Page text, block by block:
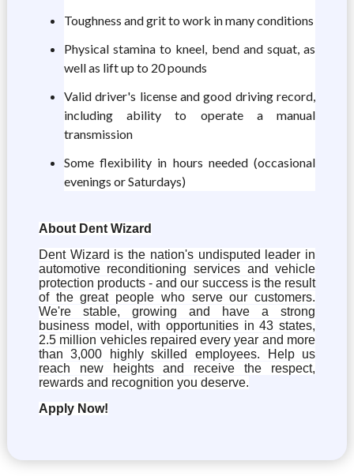
Toughness and grit to work in many conditions
Physical stamina to kneel, bend and squat, as
well as lift up to 20 pounds
Valid driver's license and good driving record,
including ability to operate a manual
transmission
Some flexibility in hours needed (occasional
evenings or Saturdays)
About Dent Wizard
Dent Wizard is the nation's undisputed leader in
automotive reconditioning services and vehicle
protection products - and our success is the result
of the great people who serve our customers.
We're stable, growing and have a strong
business model, with opportunities in 43 states,
2.5 million vehicles repaired every year and more
than 3,000 highly skilled employees. Help us
reach new heights and receive the respect,
rewards and recognition you deserve.
Apply Now!